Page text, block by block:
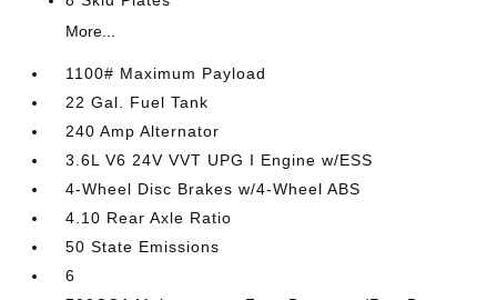
More...
1100# Maximum Payload
22 Gal. Fuel Tank
240 Amp Alternator
3.6L V6 24V VVT UPG I Engine w/ESS
4-Wheel Disc Brakes w/4-Wheel ABS
4.10 Rear Axle Ratio
50 State Emissions
6